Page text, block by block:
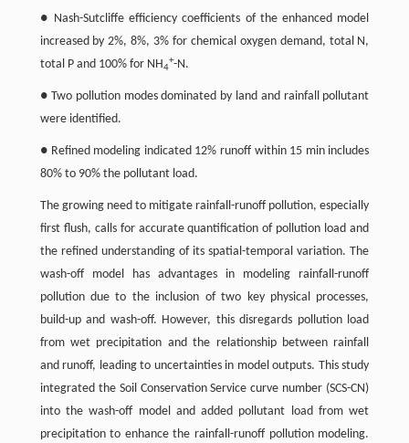
● Nash-Sutcliffe efficiency coefficients of the enhanced model
increased by 2%, 8%, 3% for chemical oxygen demand, total N,
total P and 100% for NH4
+-N.
● Two pollution modes dominated by land and rainfall pollutant
were identified.
● Refined modeling indicated 12% runoff within 15 min includes
80% to 90% the pollutant load.
The growing need to mitigate rainfall-runoff pollution, especially
first flush, calls for accurate quantification of pollution load and
the refined understanding of its spatial-temporal variation. The
wash-off model has advantages in modeling rainfall-runoff
pollution due to the inclusion of two key physical processes,
build-up and wash-off. However, this disregards pollution load
from wet precipitation and the relationship between rainfall
and runoff, leading to uncertainties in model outputs. This study
integrated the Soil Conservation Service curve number (SCS-CN)
into the wash-off model and added pollutant load from wet
precipitation to enhance the rainfall-runoff pollution modeling.